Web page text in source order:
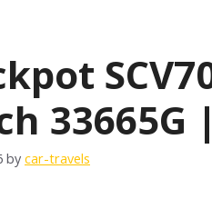
33665G
by car-travels